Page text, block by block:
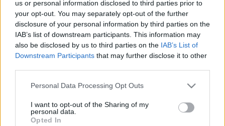
us or personal information disclosed to third parties prior to
your opt-out. You may separately opt-out of the further
disclosure of your personal information by third parties on the
IAB’s list of downstream participants. This information may
also be disclosed by us to third parties on the IAB’s List of
Downstream Participants that may further disclose it to other
Personal Data Processing Opt Outs
I want to opt-out of the Sharing of my
personal data.
Opted In
Greendex Szemle
Rovatok
KERTEM
OTTHONUNK